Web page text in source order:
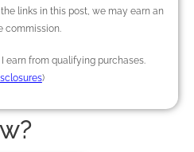
links in this post, we may earn an
commission.
earn from qualifying purchases.
)